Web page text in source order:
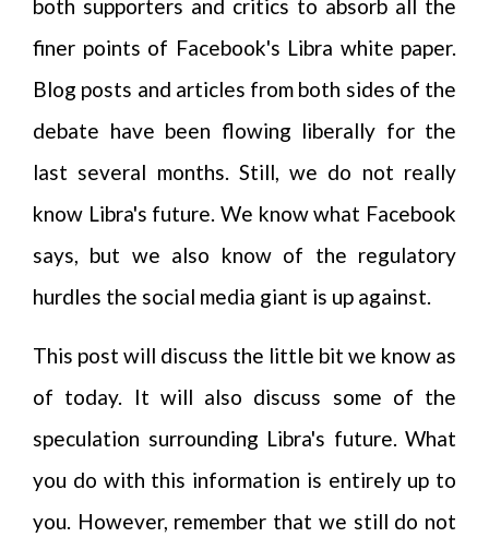
both supporters and critics to absorb all the
finer points of Facebook's Libra white paper.
Blog posts and articles from both sides of the
debate have been flowing liberally for the
last several months. Still, we do not really
know Libra's future. We know what Facebook
says, but we also know of the regulatory
hurdles the social media giant is up against.
This post will discuss the little bit we know as
of today. It will also discuss some of the
speculation surrounding Libra's future. What
you do with this information is entirely up to
you. However, remember that we still do not